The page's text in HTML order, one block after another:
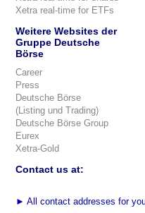
Xetra real-time for ETFs
Weitere Websites der
Gruppe Deutsche
Börse
Career
Press
Deutsche Börse
(Listing und Trading)
Deutsche Börse Group
Eurex
Xetra-Gold
Contact us at:
► All contact addresses for